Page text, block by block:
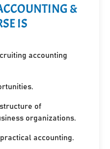
&
IS
accounting
of
organizations.
accounting.